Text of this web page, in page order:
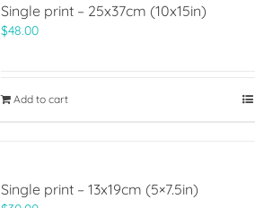
Single print – 25x37cm (10x15in)
$48.00
Add to cart
Single print – 13x19cm (5×7.5in)